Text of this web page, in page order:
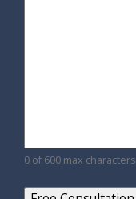
0 of 600 max characters